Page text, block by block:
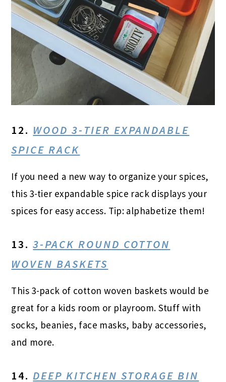
12. WOOD 3-TIER EXPANDABLE
SPICE RACK
If you need a new way to organize your spices,
this 3-tier expandable spice rack displays your
spices for easy access. Tip: alphabetize them!
13.3-PACK ROUND COTTON
WOVEN BASKETS
This 3-pack of cotton woven baskets would be
great for a kids room or playroom. Stuff with
socks, beanies, face masks, baby accessories,
and more.
14. DEEP KITCHEN STORAGE BIN